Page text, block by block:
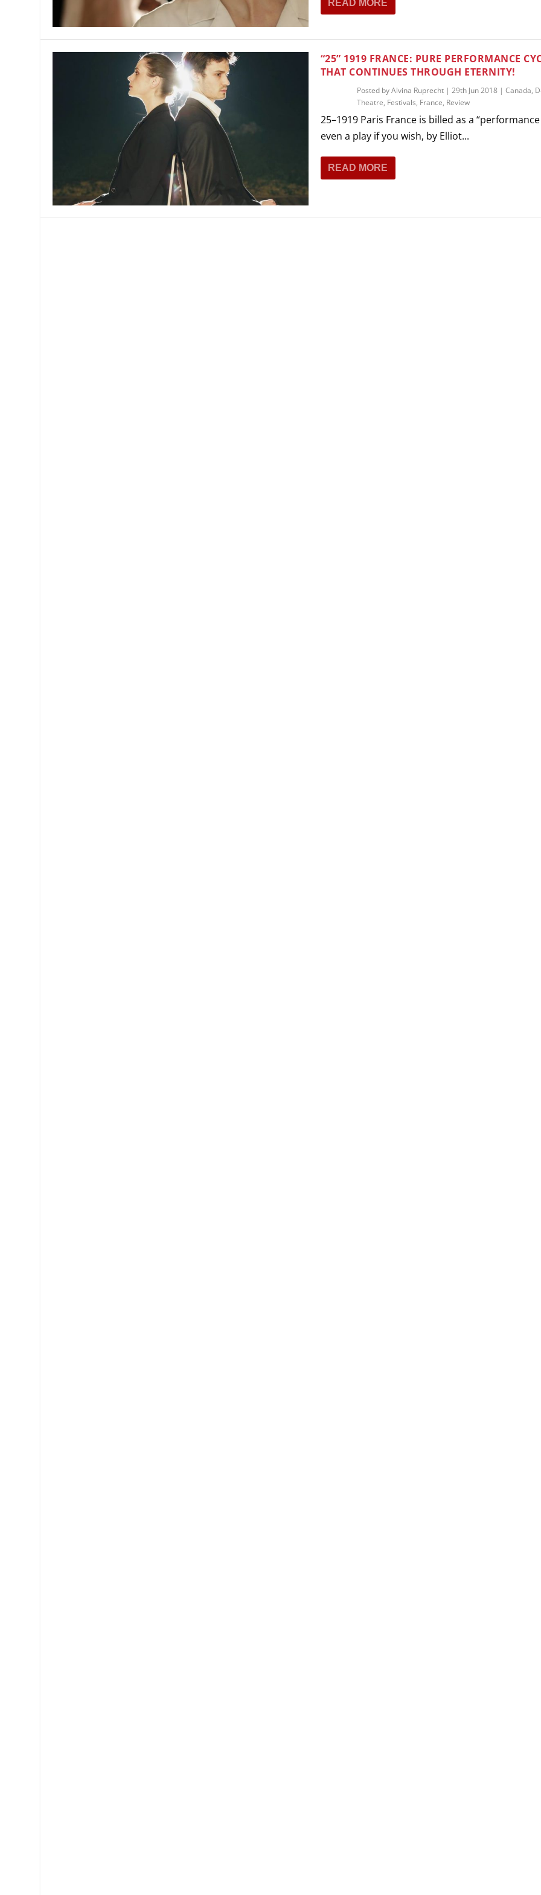
MANAGEMENT MUSICAL THEATRE
PUPPETRY
THEATRE AND DANCE
THEATRE AND FILM
THEATRE AND OPERA
READ MORE
“25” 1919 FRANCE: PURE PERFORMANCE
THAT CONTINUES THROUGH ETERNITY!
Posted byAlvina Ruprecht| 29th Jun 2018| Canada,
Theatre, Festivals, France, Review
25–1919 Paris France is billed as a
even a play if you wish, by Elliot...
READ MORE